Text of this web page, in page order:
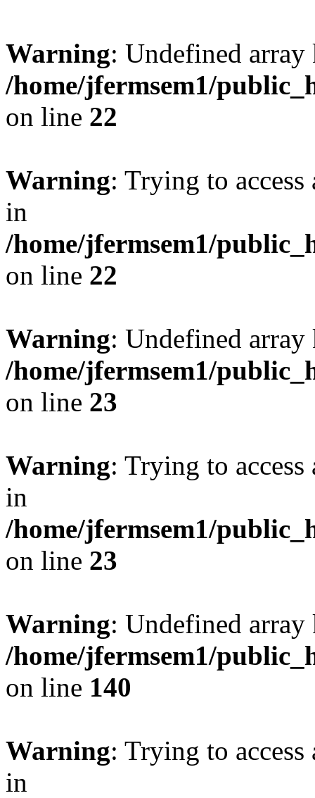
Warning: Undefined
/home/jfermsem1/
on line 22
Warning: Trying to
in
/home/jfermsem1/
on line 22
Warning: Undefined
/home/jfermsem1/
on line 23
Warning: Trying to
in
/home/jfermsem1/
on line 23
Warning: Undefined
/home/jfermsem1/
on line 140
Warning: Trying to
in